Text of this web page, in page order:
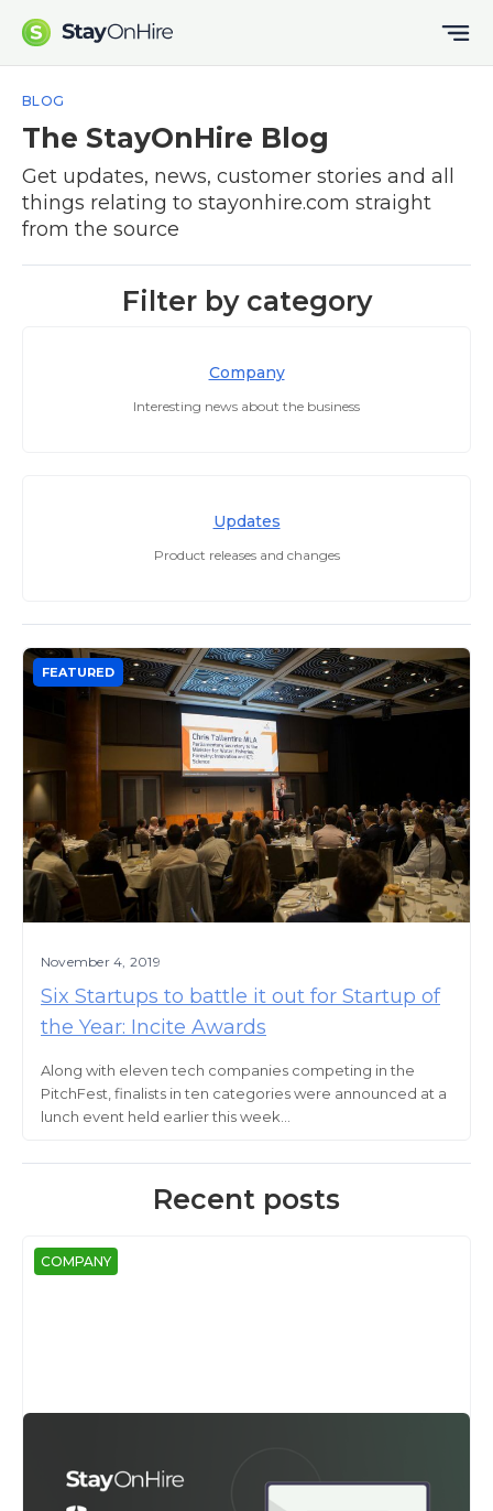
BLOG
The StayOnHire Blog
Get updates, news, customer stories and all
things relating to stayonhire.com straight
from the source
Filter by category
Company
Interesting news about the business
Updates
Product releases and changes
FEATURED
November 4, 2019
Six Startups to battle it out for Startup of
the Year: Incite Awards
Along with eleven tech companies competing in the
PitchFest, finalists in ten categories were announced at a
lunch event held earlier this week...
Recent posts
COMPANY